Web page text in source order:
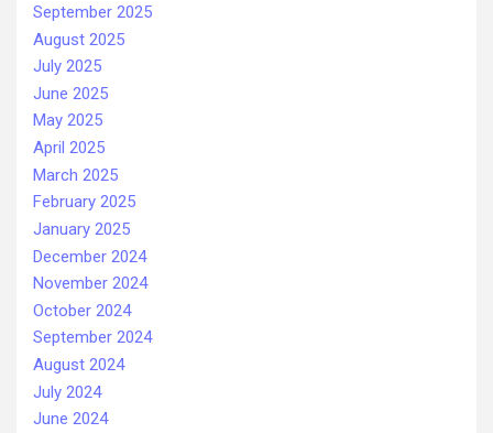
September 2025
August 2025
July 2025
June 2025
May 2025
April 2025
March 2025
February 2025
January 2025
December 2024
November 2024
October 2024
September 2024
August 2024
July 2024
June 2024